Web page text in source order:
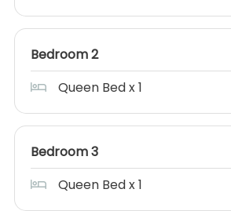
Bedroom 2
Queen Bed x 1
Bedroom 3
Queen Bed x 1